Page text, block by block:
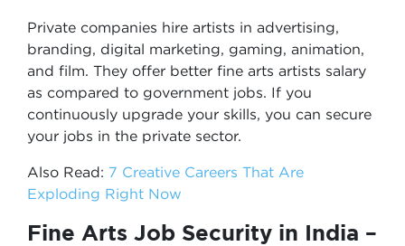
Private companies hire artists in advertising,
branding, digital marketing, gaming, animation,
and film. They offer better fine arts artists salary
as compared to government jobs. If you
continuously upgrade your skills, you can secure
your jobs in the private sector.
Also Read: 7 Creative Careers That Are
Exploding Right Now
Fine Arts Job Security in India –